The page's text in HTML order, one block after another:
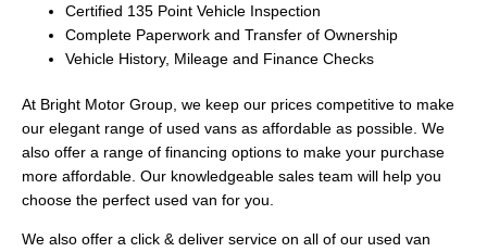
Certified 135 Point Vehicle Inspection
Complete Paperwork and Transfer of Ownership
Vehicle History, Mileage and Finance Checks
At Bright Motor Group, we keep our prices competitive to make
our elegant range of used vans as affordable as possible. We
also offer a range of financing options to make your purchase
more affordable. Our knowledgeable sales team will help you
choose the perfect used van for you.
We also offer a click & deliver service on all of our used van